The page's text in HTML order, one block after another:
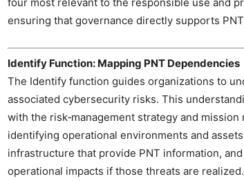
ensuring that governance directly supports
Identify Function: Mapping PNT Dependencies
The Identify function guides organizations to
associated cybersecurity risks. This
with the risk‑management strategy and
identifying operational environments and
infrastructure that provide PNT information,
operational impacts if those threats are